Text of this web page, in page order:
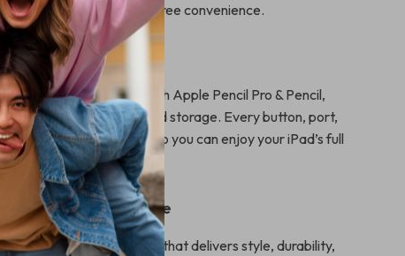
it perfect for hands-free convenience.
Functionality
ensures compatibility with Apple Pencil Pro & Pencil,
magnetic charging and storage. Every button, port,
easily accessible, so you can enjoy your iPad’s full
removing the case.
iPad Mini Experience
Mini 6 or 7 with a case that delivers style, durability,